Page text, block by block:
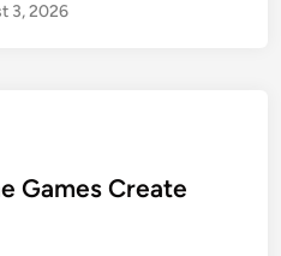
3, 2026
Games Create